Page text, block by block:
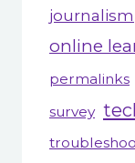
journalism
online
permalinks
survey